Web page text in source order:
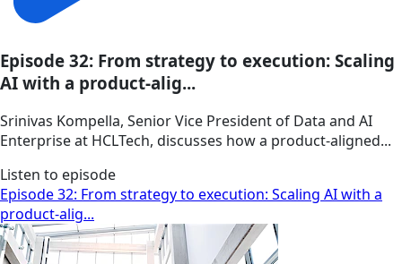
Episode 32: From strategy to execution: Scaling
AI with a product-alig...
Srinivas Kompella, Senior Vice President of Data and AI
Enterprise at HCLTech, discusses how a product‑aligned...
Listen to episode
Episode 32: From strategy to execution: Scaling AI with a
product-alig...